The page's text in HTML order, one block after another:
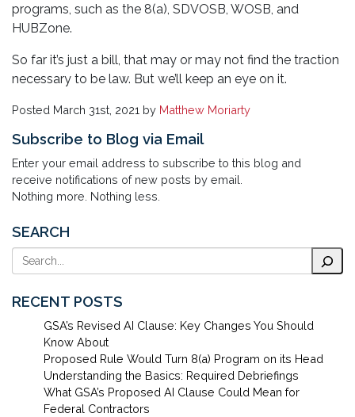
programs, such as the 8(a), SDVOSB, WOSB, and
HUBZone.
So far it’s just a bill, that may or may not find the traction
necessary to be law. But we’ll keep an eye on it.
Posted March 31st, 2021 by Matthew Moriarty
Subscribe to Blog via Email
Enter your email address to subscribe to this blog and
receive notifications of new posts by email.
Nothing more. Nothing less.
SEARCH
Search
RECENT POSTS
GSA’s Revised AI Clause: Key Changes You Should
Know About
Proposed Rule Would Turn 8(a) Program on its Head
Understanding the Basics: Required Debriefings
What GSA’s Proposed AI Clause Could Mean for
Federal Contractors